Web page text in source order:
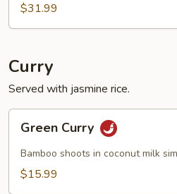
$31.99
Curry
Served with jasmine rice.
Curry
Green Curry
Bamboo shoots in coconut milk
$15.99